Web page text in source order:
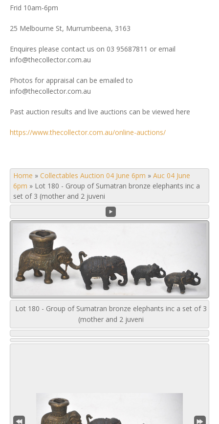
Frid 10am-6pm
25 Melbourne St, Murrumbeena, 3163
Enquires please contact us on 03 95687811 or email
info@thecollector.com.au
Photos for appraisal can be emailed to
info@thecollector.com.au
Past auction results and live auctions can be viewed here
https://www.thecollector.com.au/online-auctions/
Home » Collectables Auction 04 June 6pm » Auc 04 June
6pm » Lot 180 - Group of Sumatran bronze elephants inc a
set of 3 (mother and 2 juveni
Lot 180 - Group of Sumatran bronze elephants inc a set of 3
(mother and 2 juveni